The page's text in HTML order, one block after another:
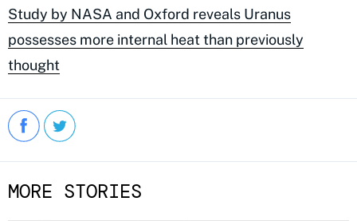
Study by NASA and Oxford reveals Uranus
possesses more internal heat than previously
thought
MORE STORIES